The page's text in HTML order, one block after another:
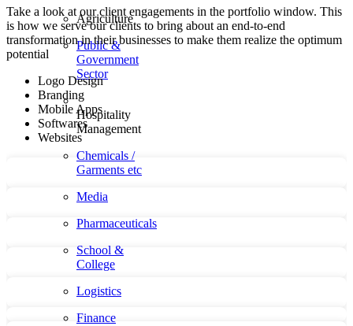
Agriculture
Public &
Government
Sector
Hospitality
Management
Chemicals /
Garments etc
Media
Pharmaceuticals
School &
College
Logistics
Finance
Take a look at our client engagements in the portfolio window. This
is how we serve our clients to bring about an end-to-end
transformation in their businesses to make them realize the optimum
potential
Logo Design
Branding
Mobile Apps
Softwares
Websites